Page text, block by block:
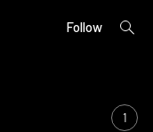
Follow
open
1